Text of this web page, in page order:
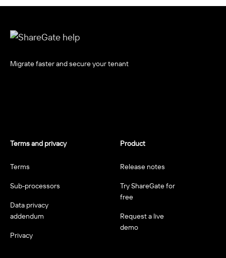
Migrate faster and secure your tenant
Terms and privacy
Terms
Sub-processors
Data privacy
addendum
Privacy
Product
Release notes
Try ShareGate for
free
Request a live
demo